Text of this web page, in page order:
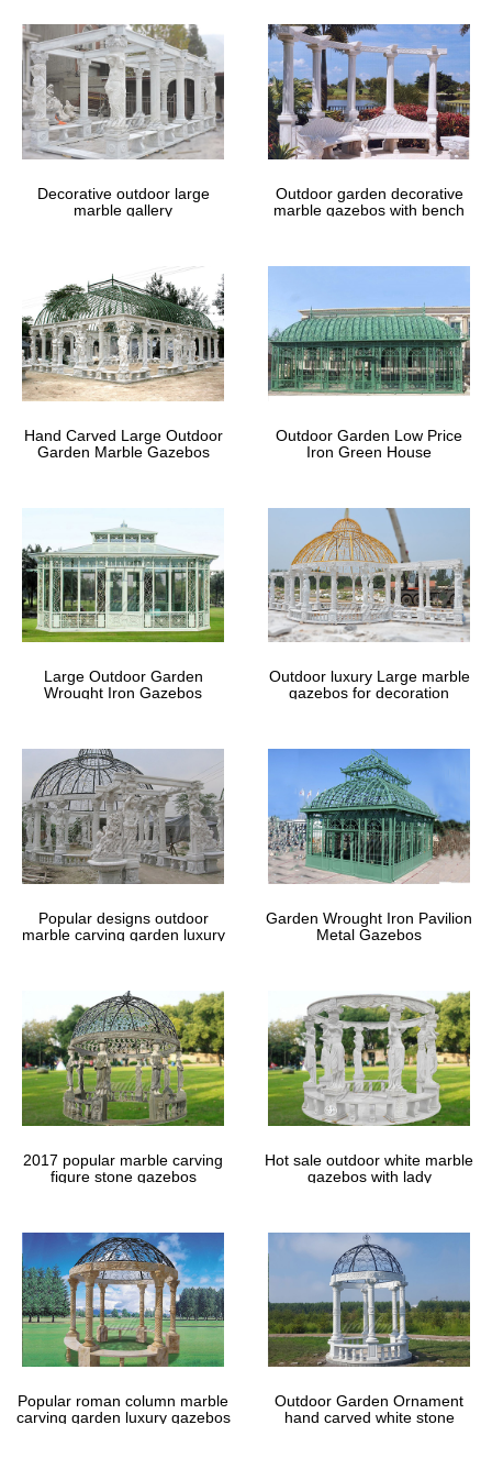
GardenSite.co.uk – Shop 12,000
Garden …
Shop Garden Lighting. Low Voltage … to offer this option as it
makes the gazebo more comfortable in wet and windy …
instructions for the Forest Burford Gazebo?
Shop from the world's largest selection and best deals for 3x3m
Decorative outdoor large
marble gallery
Outdoor garden decorative
marble gazebos with bench
Hand Carved Large Outdoor
Garden Marble Gazebos
Outdoor Garden Low Price
Iron Green House
Large Outdoor Garden
Wrought Iron Gazebos
Outdoor luxury Large marble
gazebos for decoration
Popular designs outdoor
marble carving garden luxury
Garden Wrought Iron Pavilion
Metal Gazebos
2017 popular marble carving
figure stone gazebos
Hot sale outdoor white marble
gazebos with lady
Popular roman column marble
carving garden luxury gazebos
Outdoor Garden Ornament
hand carved white stone